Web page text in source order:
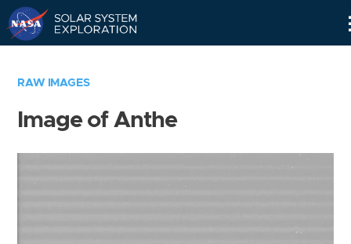
RAW IMAGES
Image of Anthe